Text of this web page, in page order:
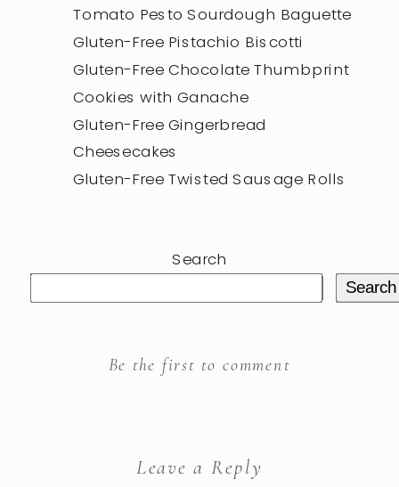
Tomato Pesto Sourdough Baguette
Gluten-Free Pistachio Biscotti
Gluten-Free Chocolate Thumbprint
Cookies with Ganache
Gluten-Free Gingerbread
Cheesecakes
Gluten-Free Twisted Sausage Rolls
Search
Search
Be the first to comment
Leave a Reply